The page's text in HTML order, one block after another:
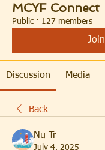
MCYF Connect
Public · 127 members
Join
Discussion Media
Back
Nu Tr
July 4, 2025